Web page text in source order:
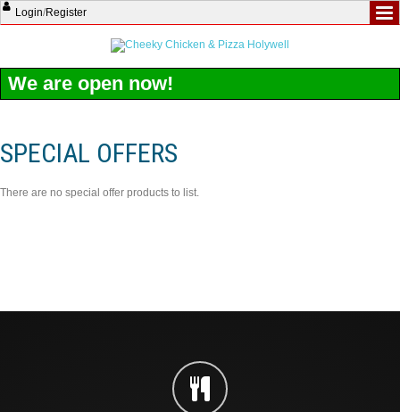
Login/Register
We are open now!
SPECIAL OFFERS
There are no special offer products to list.